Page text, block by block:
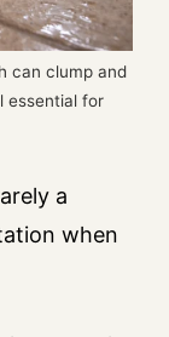
can clump and
essential for
a
when